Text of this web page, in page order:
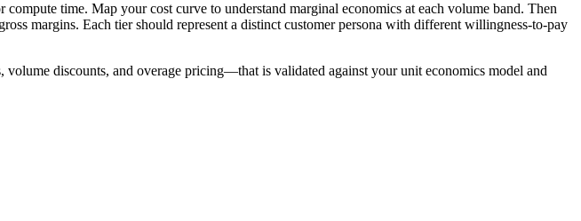
time. Map your cost curve to understand marginal economics at each volume band. Then
margins. Each tier should represent a distinct customer persona with different willingness-to-pay
discounts, and overage pricing—that is validated against your unit economics model and